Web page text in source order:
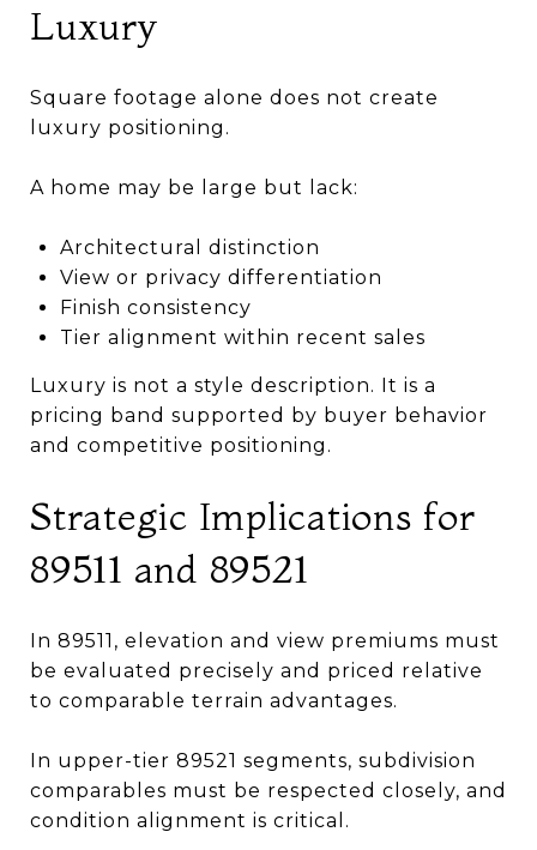
Luxury
Square footage alone does not create
luxury positioning.
A home may be large but lack:
Architectural distinction
View or privacy differentiation
Finish consistency
Tier alignment within recent sales
Luxury is not a style description. It is a
pricing band supported by buyer behavior
and competitive positioning.
Strategic Implications for
89511 and 89521
In 89511, elevation and view premiums must
be evaluated precisely and priced relative
to comparable terrain advantages.
In upper-tier 89521 segments, subdivision
comparables must be respected closely, and
condition alignment is critical.